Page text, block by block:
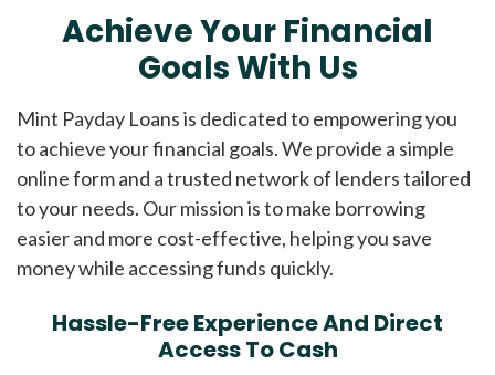
Achieve Your Financial
Goals With Us
Mint Payday Loans is dedicated to empowering you
to achieve your financial goals. We provide a simple
online form and a trusted network of lenders tailored
to your needs. Our mission is to make borrowing
easier and more cost-effective, helping you save
money while accessing funds quickly.
Hassle-Free Experience And Direct
Access To Cash